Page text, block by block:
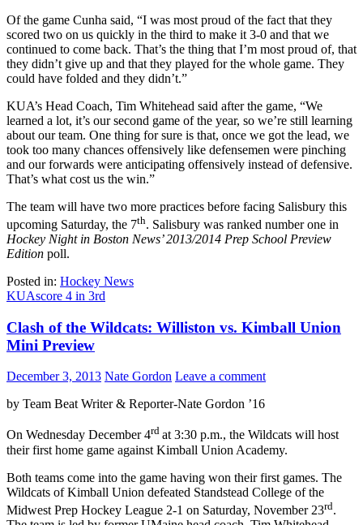
Of the game Cunha said, “I was most proud of the fact that they
scored two on us quickly in the third to make it 3-0 and that we
continued to come back. That’s the thing that I’m most proud of, that
they didn’t give up and that they played for the whole game. They
could have folded and they didn’t.”
KUA’s Head Coach, Tim Whitehead said after the game, “We
learned a lot, it’s our second game of the year, so we’re still learning
about our team. One thing for sure is that, once we got the lead, we
took too many chances offensively like defensemen were pinching
and our forwards were anticipating offensively instead of defensive.
That’s what cost us the win.”
The team will have two more practices before facing Salisbury this
upcoming Saturday, the 7th. Salisbury was ranked number one in
Hockey Night in Boston News’ 2013/2014 Prep School Preview
Edition poll.
Posted in: Hockey News
KUAscore 4 in 3rd
Clash of the Wildcats: Williston vs. Kimball Union
Mini Preview
December 3, 2013 Nate Gordon Leave a comment
by Team Beat Writer & Reporter-Nate Gordon ’16
On Wednesday December 4rd at 3:30 p.m., the Wildcats will host
their first home game against Kimball Union Academy.
Both teams come into the game having won their first games. The
Wildcats of Kimball Union defeated Standstead College of the
Midwest Prep Hockey League 2-1 on Saturday, November 23rd.